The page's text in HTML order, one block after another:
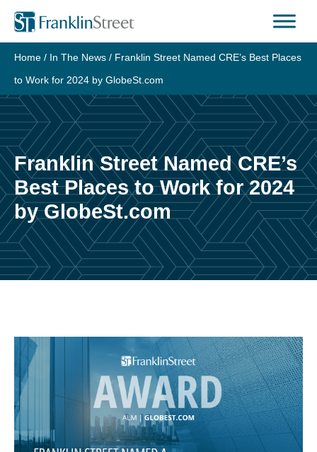
Skip
content
Home / In The News / Franklin Street Named CRE’s Best Places
to Work for 2024 by GlobeSt.com
Franklin Street Named CRE’s
Best Places to Work for 2024
by GlobeSt.com